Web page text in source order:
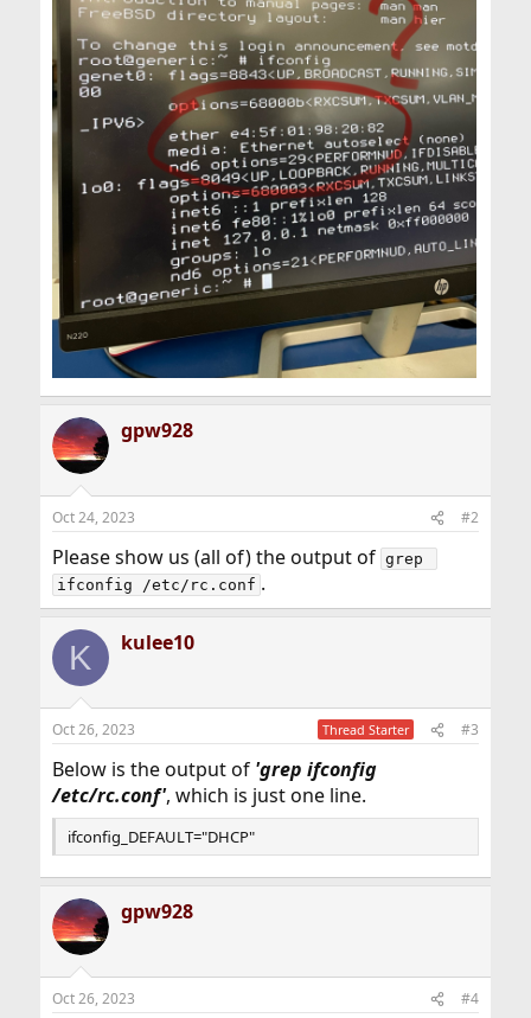
gpw928
Oct 24, 2023 #2
Please show us (all of) the output of grep
ifconfig /etc/rc.conf .
K kulee10
Oct 26, 2023 Thread Starter #3
Below is the output of 'grep ifconfig
/etc/rc.conf', which is just one line.
ifconfig_DEFAULT="DHCP"
gpw928
Oct 26, 2023 #4